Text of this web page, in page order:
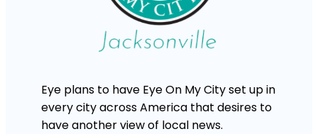
Eye plans to have Eye On My City set up in
every city across America that desires to
have another view of local news.